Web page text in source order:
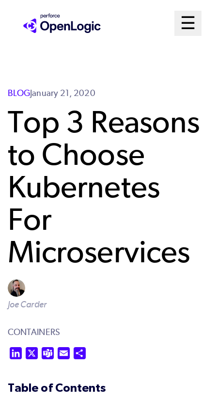
☰
Open
BLOGJanuary 21, 2020
Top 3 Reasons
to Choose
Kubernetes
For
Microservices
Joe Carder
CONTAINERS
LinkedIn Teams Email
Table of Contents